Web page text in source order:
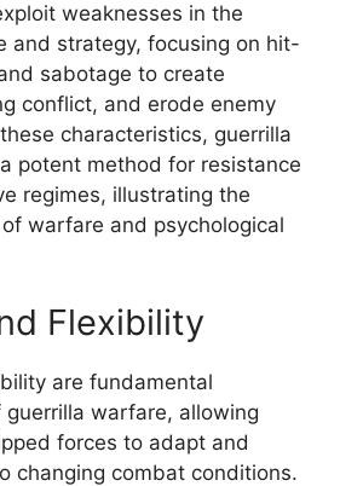
weaknesses in the
and strategy, focusing on hit-
sabotage to create
conflict, and erode enemy
characteristics, guerrilla
potent method for resistance
regimes, illustrating the
warfare and psychological
Flexibility
are fundamental
warfare, allowing
forces to adapt and
changing combat conditions.